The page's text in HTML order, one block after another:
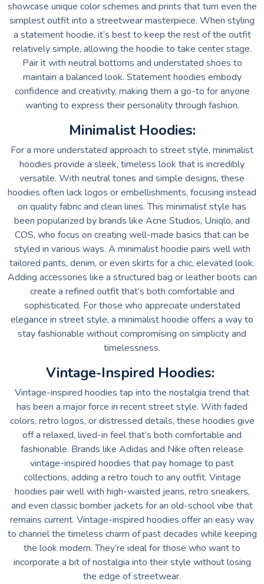
showcase unique color schemes and prints that turn even the
simplest outfit into a streetwear masterpiece. When styling
a statement hoodie, it’s best to keep the rest of the outfit
relatively simple, allowing the hoodie to take center stage.
Pair it with neutral bottoms and understated shoes to
maintain a balanced look. Statement hoodies embody
confidence and creativity, making them a go-to for anyone
wanting to express their personality through fashion.
Minimalist Hoodies:
For a more understated approach to street style, minimalist
hoodies provide a sleek, timeless look that is incredibly
versatile. With neutral tones and simple designs, these
hoodies often lack logos or embellishments, focusing instead
on quality fabric and clean lines. This minimalist style has
been popularized by brands like Acne Studios, Uniqlo, and
COS, who focus on creating well-made basics that can be
styled in various ways. A minimalist hoodie pairs well with
tailored pants, denim, or even skirts for a chic, elevated look.
Adding accessories like a structured bag or leather boots can
create a refined outfit that’s both comfortable and
sophisticated. For those who appreciate understated
elegance in street style, a minimalist hoodie offers a way to
stay fashionable without compromising on simplicity and
timelessness.
Vintage-Inspired Hoodies:
Vintage-inspired hoodies tap into the nostalgia trend that
has been a major force in recent street style. With faded
colors, retro logos, or distressed details, these hoodies give
off a relaxed, lived-in feel that’s both comfortable and
fashionable. Brands like Adidas and Nike often release
vintage-inspired hoodies that pay homage to past
collections, adding a retro touch to any outfit. Vintage
hoodies pair well with high-waisted jeans, retro sneakers,
and even classic bomber jackets for an old-school vibe that
remains current. Vintage-inspired hoodies offer an easy way
to channel the timeless charm of past decades while keeping
the look modern. They’re ideal for those who want to
incorporate a bit of nostalgia into their style without losing
the edge of streetwear.